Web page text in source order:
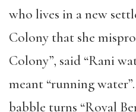
who lives in a new
Colony that she
Colony”, said “Rani
meant “running
babble turns “Royal